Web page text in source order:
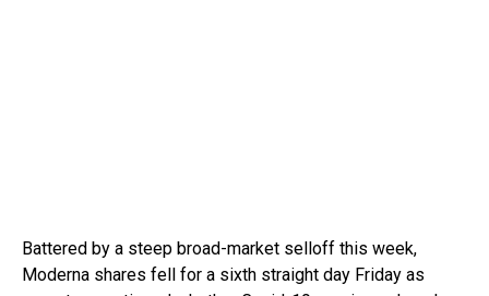
Battered by a steep broad-market selloff this week,
Moderna shares fell for a sixth straight day Friday as